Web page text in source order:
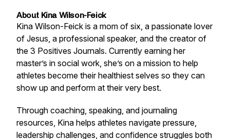
About Kina Wilson-Feick
Kina Wilson-Feick is a mom of six, a passionate lover
of Jesus, a professional speaker, and the creator of
the 3 Positives Journals. Currently earning her
master’s in social work, she’s on a mission to help
athletes become their healthiest selves so they can
show up and perform at their very best.
Through coaching, speaking, and journaling
resources, Kina helps athletes navigate pressure,
leadership challenges, and confidence struggles both